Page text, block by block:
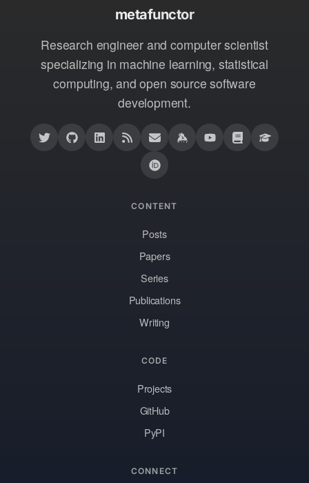
metafunctor
Research engineer and computer scientist
specializing in machine learning, statistical
computing, and open source software
development.
CONTENT
Posts
Papers
Series
Publications
Writing
CODE
Projects
GitHub
PyPI
CONNECT